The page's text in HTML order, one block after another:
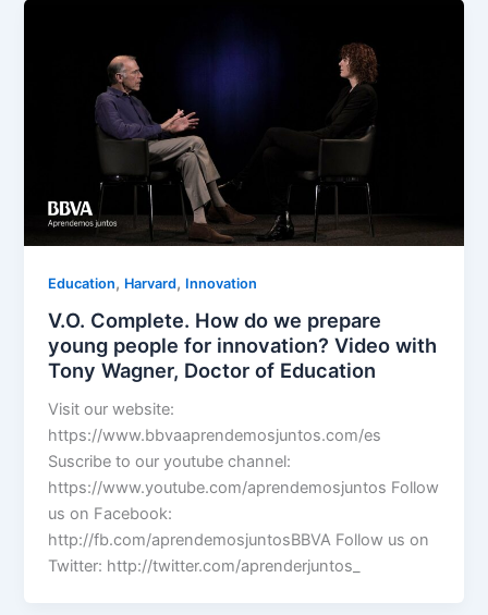
Education, Harvard, Innovation
V.O. Complete. How do we prepare
young people for innovation? Video with
Tony Wagner, Doctor of Education
Visit our website:
https://www.bbvaaprendemosjuntos.com/es
Suscribe to our youtube channel:
https://www.youtube.com/aprendemosjuntos Follow
us on Facebook:
http://fb.com/aprendemosjuntosBBVA Follow us on
Twitter: http://twitter.com/aprenderjuntos_